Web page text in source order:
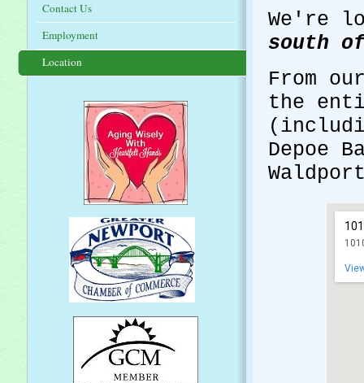
Contact Us
Employment
Location
We're
south
From
the
Depoe